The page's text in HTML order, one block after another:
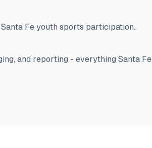
Santa Fe youth sports participation.
and reporting - everything Santa Fe